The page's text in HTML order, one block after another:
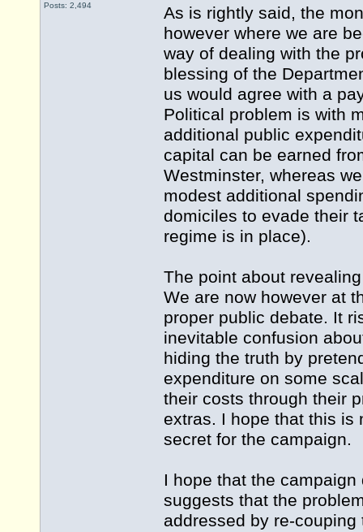
Posts: 2,494
As is rightly said, the
however where we are
way of dealing with the
blessing of the
us would agree with a
Political problem is with
additional public
capital can be earned
Westminster, whereas
modest additional
domiciles to evade their
regime is in place).
The point about
We are now however at
proper public debate. It
inevitable confusion
hiding the truth by
expenditure on some
their costs through their
extras. I hope that this is
secret for the campaign.
I hope that the
suggests that the
addressed by re-